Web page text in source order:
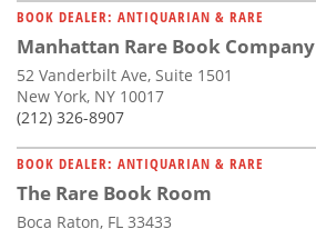
BOOK DEALER: ANTIQUARIAN & RARE
Manhattan Rare Book Company
52 Vanderbilt Ave, Suite 1501
New York, NY 10017
(212) 326-8907
BOOK DEALER: ANTIQUARIAN & RARE
The Rare Book Room
Boca Raton, FL 33433